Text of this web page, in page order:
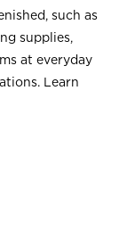
such as
supplies,
at everyday
Learn